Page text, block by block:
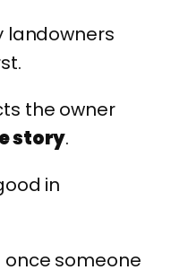
landowners
the owner
story.
in
once someone